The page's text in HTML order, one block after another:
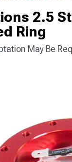
2.5
Ring
May Be